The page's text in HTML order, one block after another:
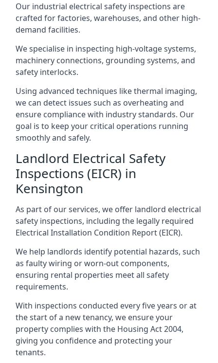
Our industrial electrical safety inspections are
crafted for factories, warehouses, and other high-
demand facilities.
We specialise in inspecting high-voltage systems,
machinery connections, grounding systems, and
safety interlocks.
Using advanced techniques like thermal imaging,
we can detect issues such as overheating and
ensure compliance with industry standards. Our
goal is to keep your critical operations running
smoothly and safely.
Landlord Electrical Safety
Inspections (EICR) in
Kensington
As part of our services, we offer landlord electrical
safety inspections, including the legally required
Electrical Installation Condition Report (EICR).
We help landlords identify potential hazards, such
as faulty wiring or worn-out components,
ensuring rental properties meet all safety
requirements.
With inspections conducted every five years or at
the start of a new tenancy, we ensure your
property complies with the Housing Act 2004,
giving you confidence and protecting your
tenants.